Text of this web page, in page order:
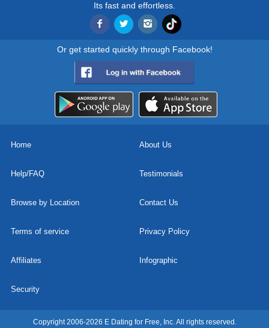
Its fast and effortless.
Or get started quickly through Facebook!
Home About Us
Help/FAQ Testimonials
Browse by Location Contact Us
Terms of service Privacy Policy
Affiliates Infographic
Security
Copyright 2006-2026 E Dating for Free, Inc. All rights reserved.